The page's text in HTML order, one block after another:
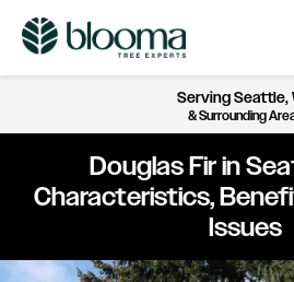
ServingSeattle,
& Surrounding
Douglas Fir in
Characteristics,
Issues